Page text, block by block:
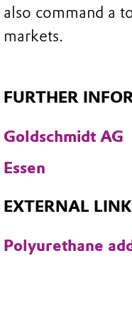
also command a
markets.
FURTHER
Goldschmidt AG
Essen
EXTERNAL LINK
Polyurethane